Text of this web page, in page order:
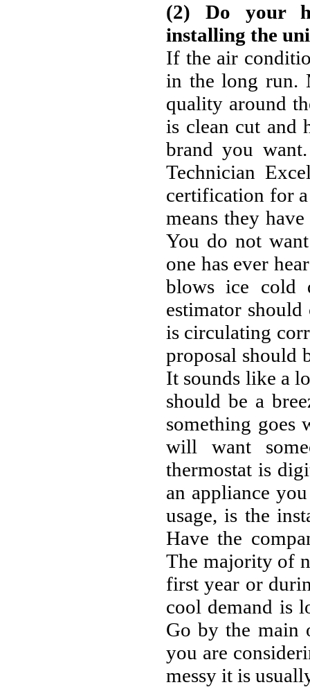
(2) Do your
installing the
If the air
in the long run.
quality around
is clean cut and
brand you
Technician
certification for
means they
You do not
one has ever
blows ice cold
estimator
is circulating
proposal should
It sounds like a
should be a
something goes
will want
thermostat is
an appliance
usage, is the
Have the
The majority of
first year or
cool demand is
Go by the main
you are
messy it is